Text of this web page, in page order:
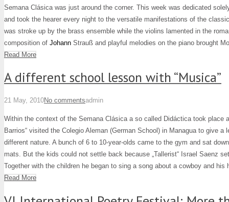
Semana Clásica was just around the corner. This week was dedicated
and took the hearer every night to the versatile manifestations of the
was stroke up by the brass ensemble while the violins lamented in the
composition of Johann Strauß and playful melodies on the piano brought
Read More
A different school lesson with “Musica”
21 May, 2010No commentsadmin
Within the context of the Semana Clásica a so called Didáctica took place
Barrios“ visited the Colegio Aleman (German School) in Managua to give a
different nature. A bunch of 6 to 10-year-olds came to the gym and sat
mats. But the kids could not settle back because „Tallerist“ Israel Saenz
Together with the children he began to sing a song about a cowboy and his
Read More